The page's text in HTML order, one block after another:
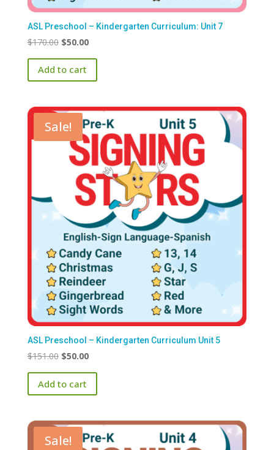
ASL Preschool – Kindergarten Curriculum: Unit 7
$170.00 Original
was:
$170.00.
$50.00Current
$50.00.
Add to cart
Sale!
ASL Preschool – Kindergarten Curriculum Unit 5
$151.00 Original
price
was:
$151.00.
$50.00Current
price
$50.00.
Add to cart
Sale!